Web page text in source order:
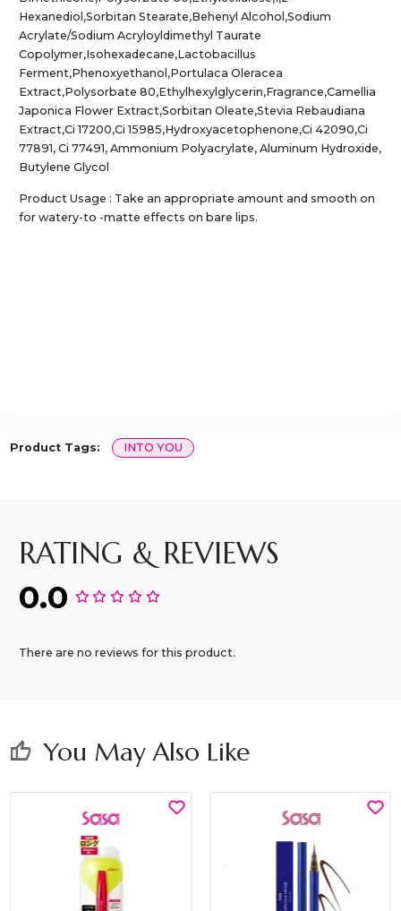
Hexanediol,Sorbitan Stearate,Behenyl Alcohol,Sodium
Acrylate/Sodium Acryloyldimethyl Taurate
Copolymer,Isohexadecane,Lactobacillus
Ferment,Phenoxyethanol,Portulaca Oleracea
Extract,Polysorbate 80,Ethylhexylglycerin,Fragrance,Camellia
Japonica Flower Extract,Sorbitan Oleate,Stevia Rebaudiana
Extract,Ci 17200,Ci 15985,Hydroxyacetophenone,Ci 42090,Ci
77891, Ci 77491, Ammonium Polyacrylate, Aluminum Hydroxide,
Butylene Glycol
Product Usage : Take an appropriate amount and smooth on
for watery-to -matte effects on bare lips.
Product Tags: INTO YOU
RATING & REVIEWS
0.0
There are no reviews for this product.
thumb_up You May Also Like